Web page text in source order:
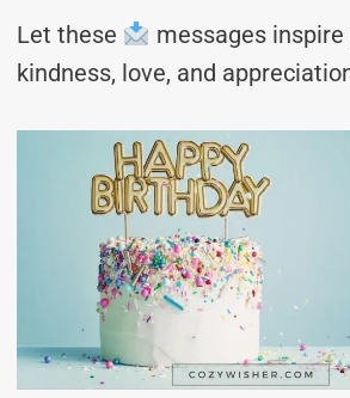
Let these
messages
kindness, love, and